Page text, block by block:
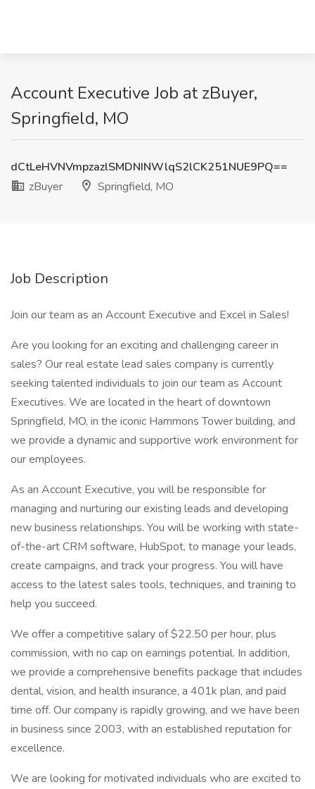
Account Executive Job at zBuyer,
Springfield, MO
dCtLeHVNVmpzazlSMDNINWlqS2lCK251NUE9PQ==
zBuyer
Springfield, MO
Job Description
Join our team as an Account Executive and Excel in Sales!
Are you looking for an exciting and challenging career in
sales? Our real estate lead sales company is currently
seeking talented individuals to join our team as Account
Executives. We are located in the heart of downtown
Springfield, MO, in the iconic Hammons Tower building, and
we provide a dynamic and supportive work environment for
our employees.
As an Account Executive, you will be responsible for
managing and nurturing our existing leads and developing
new business relationships. You will be working with state-
of-the-art CRM software, HubSpot, to manage your leads,
create campaigns, and track your progress. You will have
access to the latest sales tools, techniques, and training to
help you succeed.
We offer a competitive salary of $22.50 per hour, plus
commission, with no cap on earnings potential. In addition,
we provide a comprehensive benefits package that includes
dental, vision, and health insurance, a 401k plan, and paid
time off. Our company is rapidly growing, and we have been
in business since 2003, with an established reputation for
excellence.
We are looking for motivated individuals who are excited to